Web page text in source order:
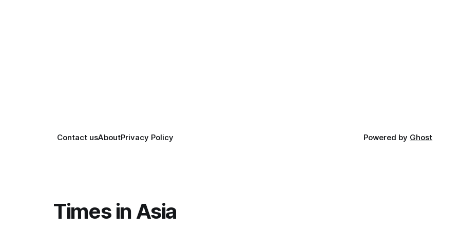
Contact usAboutPrivacy Policy Powered by Ghost
Times in Asia